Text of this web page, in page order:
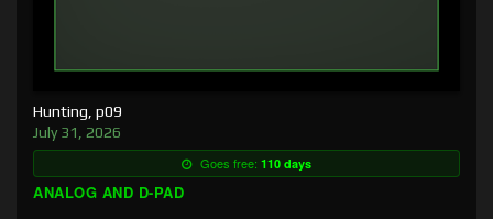
Hunting, p09
July 31, 2026
Goes free: 110 days
ANALOG AND D-PAD